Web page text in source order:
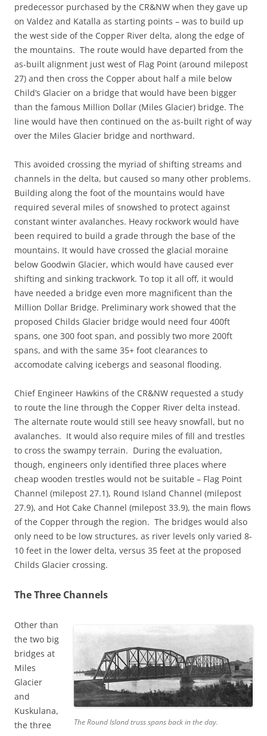
predecessor purchased by the CR&NW when they gave up
on Valdez and Katalla as starting points – was to build up
the west side of the Copper River delta, along the edge of
the mountains. The route would have departed from the
as-built alignment just west of Flag Point (around milepost
27) and then cross the Copper about half a mile below
Child’s Glacier on a bridge that would have been bigger
than the famous Million Dollar (Miles Glacier) bridge. The
line would have then continued on the as-built right of way
over the Miles Glacier bridge and northward.
This avoided crossing the myriad of shifting streams and
channels in the delta, but caused so many other problems.
Building along the foot of the mountains would have
required several miles of snowshed to protect against
constant winter avalanches. Heavy rockwork would have
been required to build a grade through the base of the
mountains. It would have crossed the glacial moraine
below Goodwin Glacier, which would have caused ever
shifting and sinking trackwork. To top it all off, it would
have needed a bridge even more magnificent than the
Million Dollar Bridge. Preliminary work showed that the
proposed Childs Glacier bridge would need four 400ft
spans, one 300 foot span, and possibly two more 200ft
spans, and with the same 35+ foot clearances to
accomodate calving icebergs and seasonal flooding.
Chief Engineer Hawkins of the CR&NW requested a study
to route the line through the Copper River delta instead.
The alternate route would still see heavy snowfall, but no
avalanches. It would also require miles of fill and trestles
to cross the swampy terrain. During the evaluation,
though, engineers only identified three places where
cheap wooden trestles would not be suitable – Flag Point
Channel (milepost 27.1), Round Island Channel (milepost
27.9), and Hot Cake Channel (milepost 33.9), the main flows
of the Copper through the region. The bridges would also
only need to be low structures, as river levels only varied 8-
10 feet in the lower delta, versus 35 feet at the proposed
Childs Glacier crossing.
The Three Channels
The Round Island truss spans back in the day.
Other than
the two big
bridges at
Miles
Glacier
and
Kuskulana,
the three